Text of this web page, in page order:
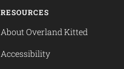
RESOURCES
About Overland Kitted
Accessibility